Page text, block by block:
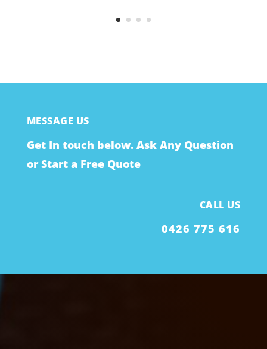
MESSAGE US
Get In touch below. Ask Any Question
or Start a Free Quote
CALL US
0426 775 616